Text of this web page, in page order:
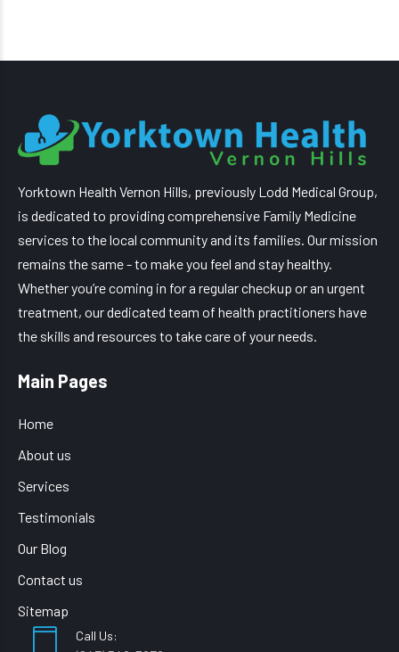
Yorktown Health Vernon Hills, previously Lodd Medical Group,
is dedicated to providing comprehensive Family Medicine
services to the local community and its families. Our mission
remains the same - to make you feel and stay healthy.
Whether you’re coming in for a regular checkup or an urgent
treatment, our dedicated team of health practitioners have
the skills and resources to take care of your needs.
Main Pages
Home
About us
Services
Testimonials
Our Blog
Contact us
Sitemap
Call Us: